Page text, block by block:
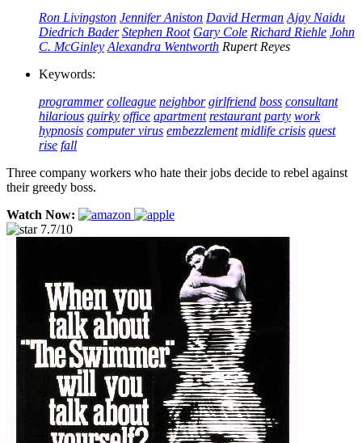
Ron Livingston Jennifer Aniston David Herman Ajay Naidu
Diedrich Bader Stephen Root Gary Cole Richard Riehle John
C. McGinley Alexandra Wentworth Rupert Reyes
Keywords:
programmer colleague neighbor girlfriend boss consultant
hilarious quirky office apartment restaurant party work
hypnosis computer virus embezzlement midlife crisis quest
rise fall
Three company workers who hate their jobs decide to rebel against
their greedy boss.
Watch Now:
7.7/10